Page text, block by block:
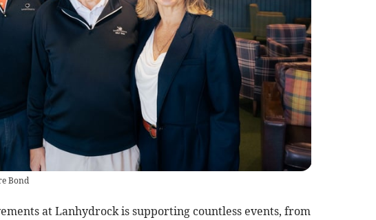
Bond
at Lanhydrock is supporting countless events, from